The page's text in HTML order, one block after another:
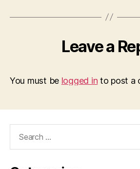
Leave a
You must be logged in to post a